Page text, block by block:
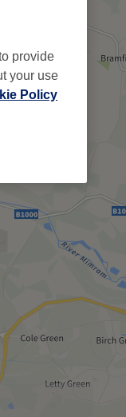
provide
your use
Policy